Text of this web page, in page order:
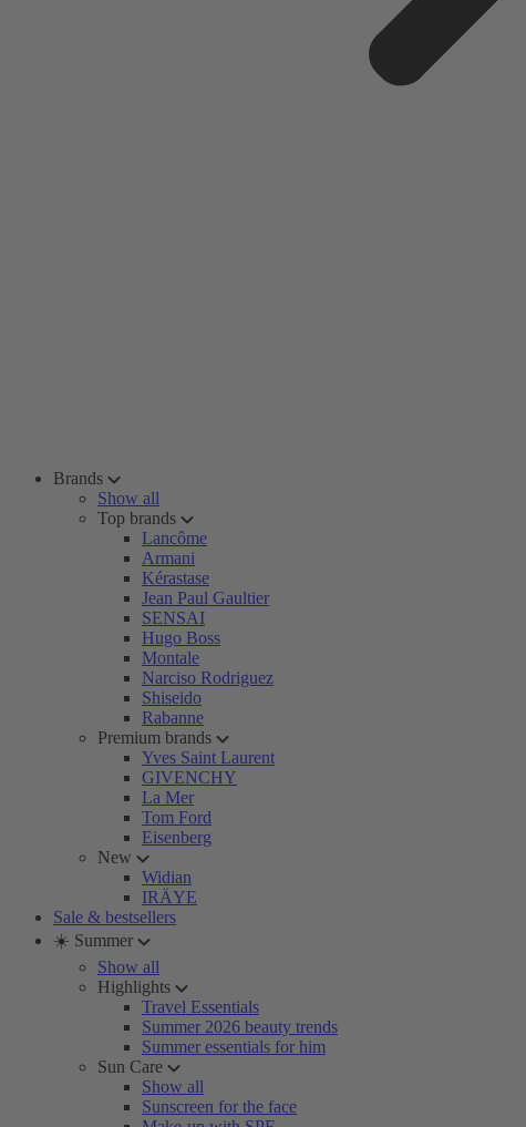
Brands
Show all
Top brands
Lancôme
Armani
Kérastase
Jean Paul Gaultier
SENSAI
Hugo Boss
Montale
Narciso Rodriguez
Shiseido
Rabanne
Premium brands
Yves Saint Laurent
GIVENCHY
La Mer
Tom Ford
Eisenberg
New
Widian
IRÄYE
Sale & bestsellers
☀️ Summer
Show all
Highlights
Travel Essentials
Summer 2026 beauty trends
Summer essentials for him
Sun Care
Show all
Sunscreen for the face